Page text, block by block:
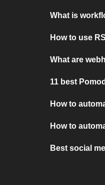
What is
How to use
What are
11 best
How to
How to
Best social